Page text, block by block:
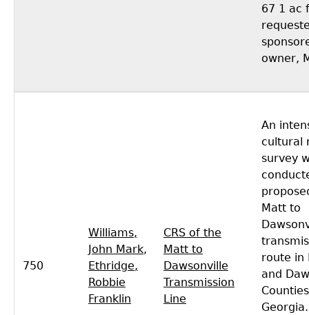
67 1 ac
owner,
750
Williams,
John Mark,
Ethridge,
Robbie
Franklin
CRS of the
Matt to
Dawsonville
Transmission
Line
An
cultural
survey
Matt to
route in
and